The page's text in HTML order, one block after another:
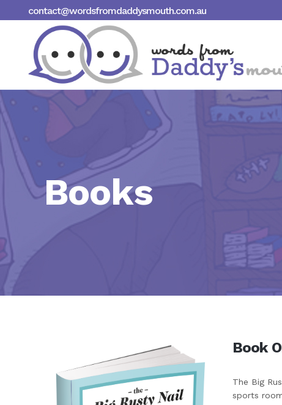
contact@wordsfromdaddysmouth.com.au
Books
Book
The Big
sports